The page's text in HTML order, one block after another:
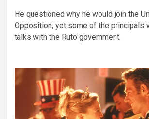
He questioned why he would join the
Opposition, yet some of the principals
talks with the Ruto government.